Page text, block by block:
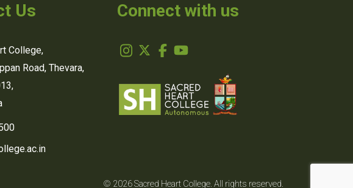
Us
College,
Road, Thevara,
Connect with us
© 2026 Sacred Heart College. All rights reserved.